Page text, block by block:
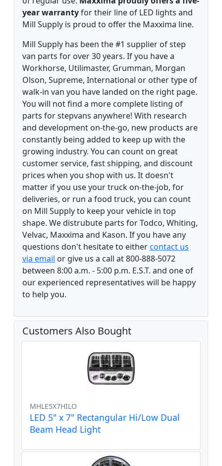
year warrantyfor their line of LED lights and
Mill Supply is proud to offer the Maxxima line.
Mill Supply has been the #1 supplier of step
van parts for over 30 years. If you have a
Workhorse, Utilimaster, Grumman, Morgan
Olson, Supreme, International or other type of
walk-in van you have landed on the right page.
You will not find a more complete listing of
parts for stepvans anywhere! With research
and development on-the-go, new products are
constantly being added to keep up with the
growing industry. You can count on great
customer service, fast shipping, and discount
prices when you shop with us. It doesn't
matter if you use your truck on-the-job, for
deliveries, or run a food truck, you can count
on Mill Supply to keep your vehicle in top
shape. We distrubute parts for Todco, Whiting,
Velvac, Maxxima and Kason. If you have any
questions don't hesitate to eithercontact us
via email or give us a call at 800-888-5072
between 8:00 a.m. - 5:00 p.m. E.S.T. and one of
our experienced representatives will be happy
to help you.
Customers Also Bought
MHLE5X7HILO
LED 5" x 7" Rectangular Hi/Low Dual
Beam Head Light